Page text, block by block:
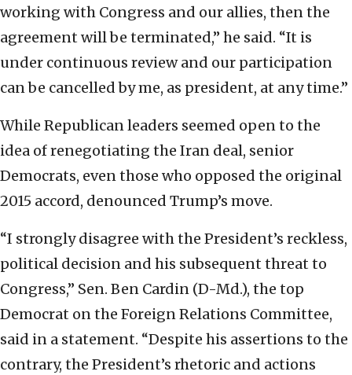
working with Congress and our allies, then the
agreement will be terminated,” he said. “It is
under continuous review and our participation
can be cancelled by me, as president, at any time.”
While Republican leaders seemed open to the
idea of renegotiating the Iran deal, senior
Democrats, even those who opposed the original
2015 accord, denounced Trump’s move.
“I strongly disagree with the President’s reckless,
political decision and his subsequent threat to
Congress,” Sen. Ben Cardin (D-Md.), the top
Democrat on the Foreign Relations Committee,
said in a statement. “Despite his assertions to the
contrary, the President’s rhetoric and actions